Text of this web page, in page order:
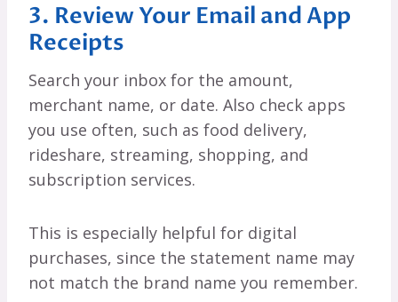
3. Review Your Email and App
Receipts
Search your inbox for the amount,
merchant name, or date. Also check apps
you use often, such as food delivery,
rideshare, streaming, shopping, and
subscription services.
This is especially helpful for digital
purchases, since the statement name may
not match the brand name you remember.